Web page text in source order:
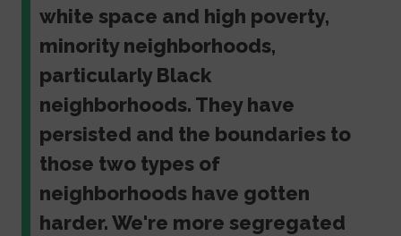
white space and high poverty,
minority neighborhoods,
particularly Black
neighborhoods. They have
persisted and the boundaries to
those two types of
neighborhoods have gotten
harder. We're more segregated